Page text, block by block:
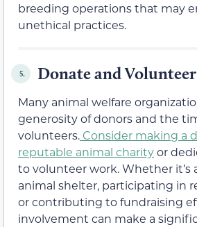
breeding operations that may
unethical practices.
5. Donate and Volunteer
Many animal welfare
generosity of donors and the
volunteers. Consider making a
reputable animal charityor
to volunteer work. Whether it’s
animal shelter, participating in
or contributing to fundraising
involvement can make a